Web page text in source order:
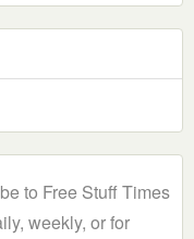
to Free Stuff Times
weekly, or for